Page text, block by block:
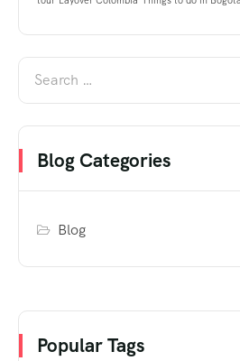
Blog Categories
Blog
Popular Tags